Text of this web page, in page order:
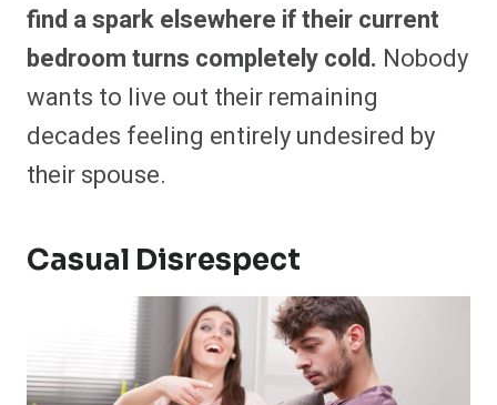
find a spark elsewhere if their current
bedroom turns completely cold. Nobody
wants to live out their remaining
decades feeling entirely undesired by
their spouse.
Casual Disrespect